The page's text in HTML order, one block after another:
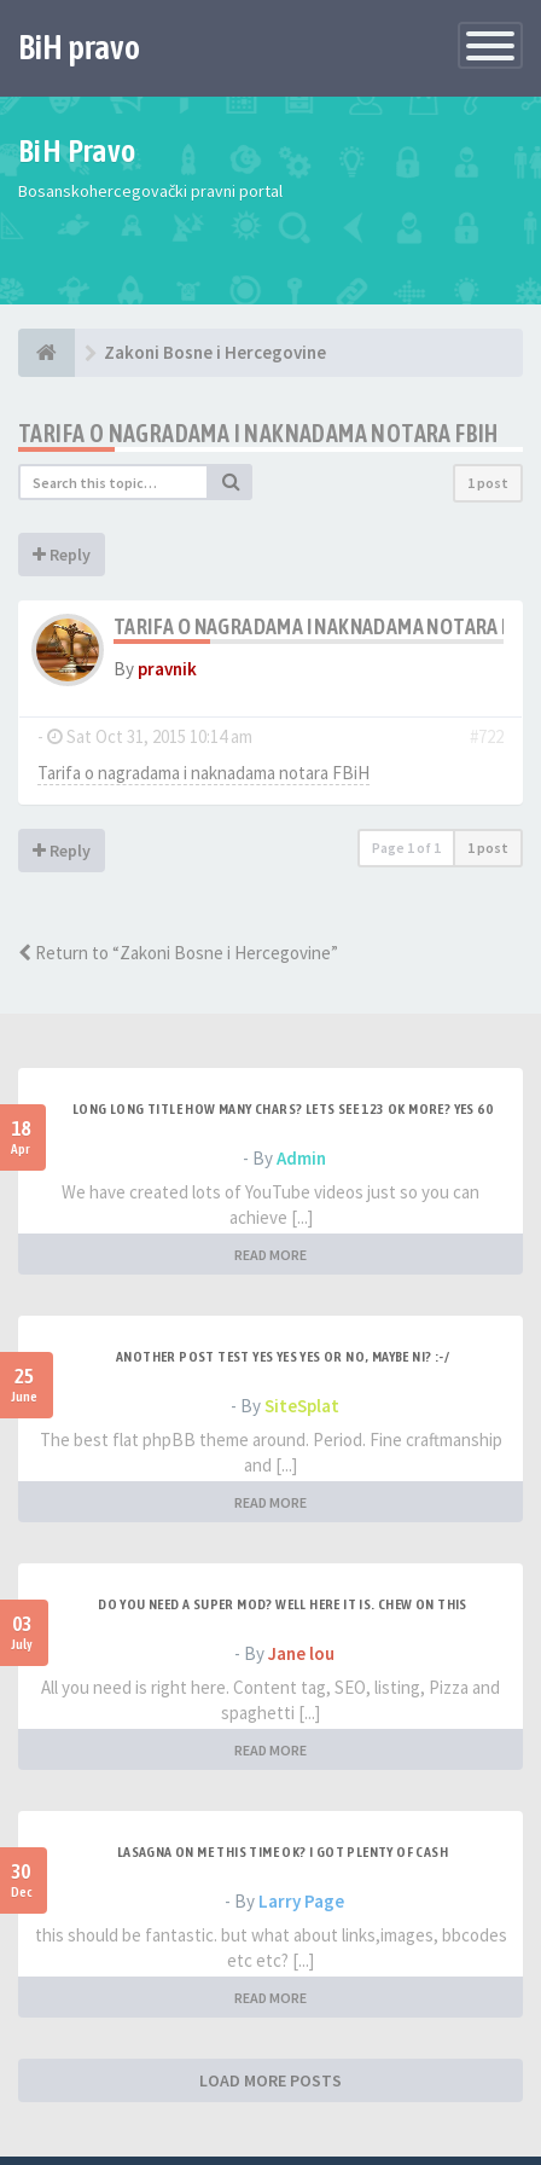
Toggle
BiH pravo
BiH Pravo
Bosanskohercegovački pravni portal
Zakoni Bosne i Hercegovine
TARIFA O NAGRADAMA I NAKNADAMA NOTARA FBIH
1 post
Reply
TARIFA O NAGRADAMA I NAKNADAMA NOTARA FBIH
By pravnik
- Sat Oct 31, 2015 10:14 am
#722
Tarifa o nagradama i naknadama notara FBiH
Reply Page 1 of 1 1 post
Return to “Zakoni Bosne i Hercegovine”
18
Apr
LONG LONG TITLE HOW MANY CHARS? LETS SEE 123 OK MORE? YES 60
- ByAdmin
We have created lots of YouTube videos just so you can
achieve [...]
READ MORE
25
June
ANOTHER POST TEST YES YES YES OR NO, MAYBE NI? :-/
- BySiteSplat
The best flat phpBB theme around. Period. Fine craftmanship
and [...]
READ MORE
03
July
DO YOU NEED A SUPER MOD? WELL HERE IT IS. CHEW ON THIS
- ByJane lou
All you need is right here. Content tag, SEO, listing, Pizza and
spaghetti [...]
READ MORE
30
Dec
LASAGNA ON ME THIS TIME OK? I GOT PLENTY OF CASH
- By Larry Page
this should be fantastic. but what about links,images, bbcodes
etc etc? [...]
READ MORE
LOAD MORE POSTS